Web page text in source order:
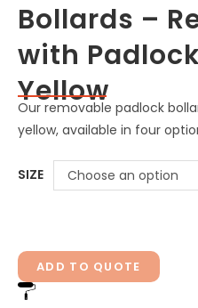
Bollards –
with
Yellow
Our removable padlock
yellow, available in four
SIZE Choose an option
ADD TO QUOTE